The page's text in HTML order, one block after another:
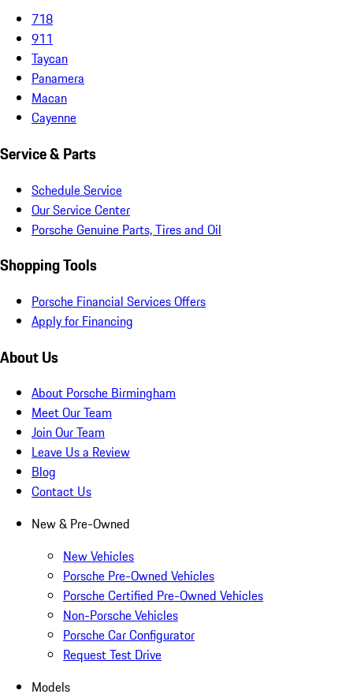
718
911
Taycan
Panamera
Macan
Cayenne
Service & Parts
Schedule Service
Our Service Center
Porsche Genuine Parts, Tires and Oil
Shopping Tools
Porsche Financial Services Offers
Apply for Financing
About Us
About Porsche Birmingham
Meet Our Team
Join Our Team
Leave Us a Review
Blog
Contact Us
New & Pre-Owned
New Vehicles
Porsche Pre-Owned Vehicles
Porsche Certified Pre-Owned Vehicles
Non-Porsche Vehicles
Porsche Car Configurator
Request Test Drive
Models